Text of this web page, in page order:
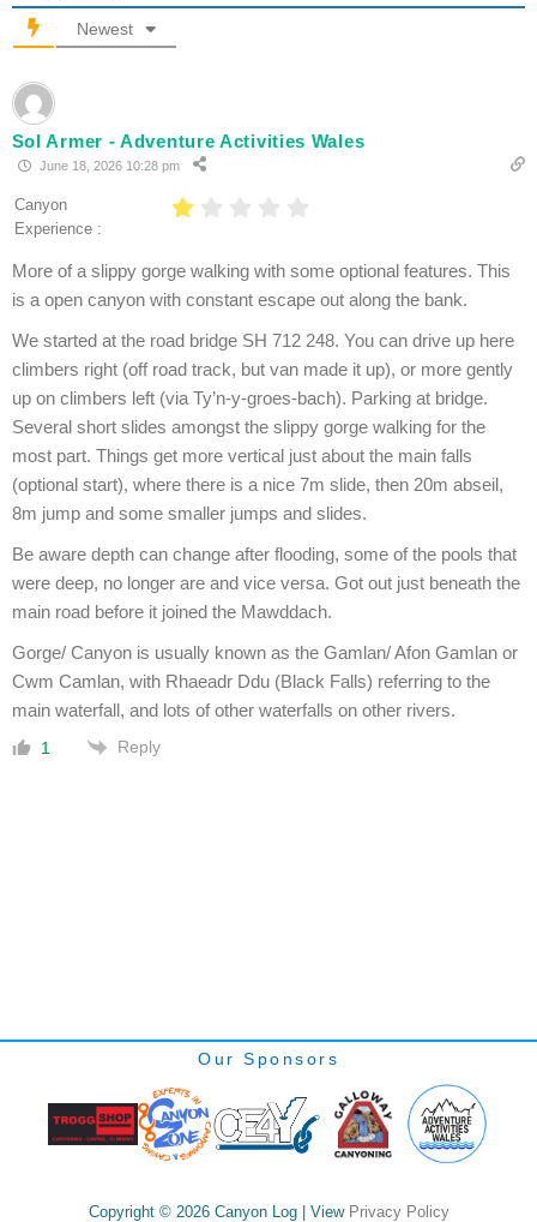
Newest
Sol Armer - Adventure Activities Wales
June 18, 2026 10:28 pm
Canyon
Experience :
More of a slippy gorge walking with some optional features. This
is a open canyon with constant escape out along the bank.
We started at the road bridge SH 712 248. You can drive up here
climbers right (off road track, but van made it up), or more gently
up on climbers left (via Ty’n-y-groes-bach). Parking at bridge.
Several short slides amongst the slippy gorge walking for the
most part. Things get more vertical just about the main falls
(optional start), where there is a nice 7m slide, then 20m abseil,
8m jump and some smaller jumps and slides.
Be aware depth can change after flooding, some of the pools that
were deep, no longer are and vice versa. Got out just beneath the
main road before it joined the Mawddach.
Gorge/ Canyon is usually known as the Gamlan/ Afon Gamlan or
Cwm Camlan, with Rhaeadr Ddu (Black Falls) referring to the
main waterfall, and lots of other waterfalls on other rivers.
1 Reply
Our Sponsors
Copyright © 2026 Canyon Log | View Privacy Policy